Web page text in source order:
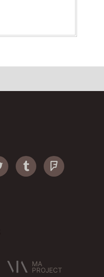
MA
PROJECT